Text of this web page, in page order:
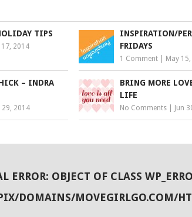
TIPS
17, 2014
INSPIRATION/
FRIDAYS
1 Comment May
– INDRA
29, 2014
BRING MORE
LIFE
No Comments Jun
ERROR: OBJECT OF CLASS
DOMAINS/MOVEGIRLGO.COM/